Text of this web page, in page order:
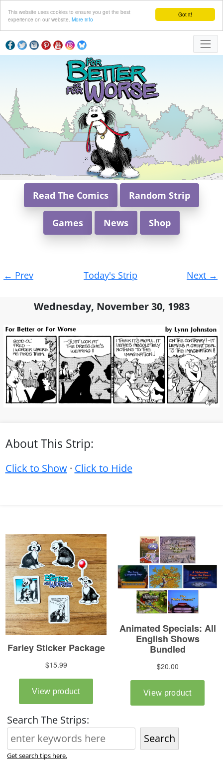
Got it!
This website uses cookies to ensure you get the best
experience on our website. More info
Read The Comics Random Strip
Games News Shop
navigation
← Prev Today's Strip Next →
Wednesday, November 30, 1983
About This Strip:
Click to Show· Click to Hide
Search The Strips:
Search
Get search tips here.